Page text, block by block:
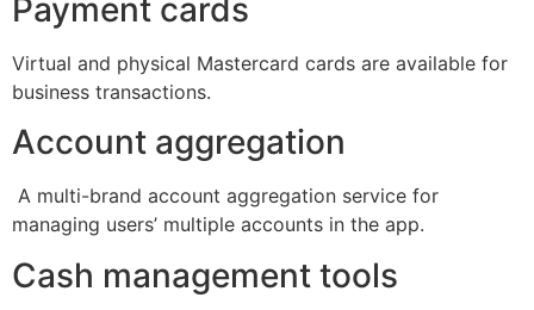
Payment cards
Virtual and physical Mastercard cards are available for
business transactions.
Account aggregation
A multi-brand account aggregation service for
managing users’ multiple accounts in the app.
Cash management tools